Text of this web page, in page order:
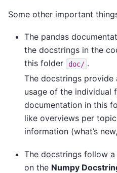
Some other important
The pandas
the docstrings in the
this folder
doc/ .
The docstrings
usage of the individual
documentation in this
like overviews per
information (what’s
The docstrings follow
on the Numpy